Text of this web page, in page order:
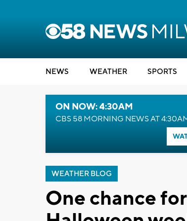
NEWS WEATHER SPORTS
ON NOW: 4:30AM
CBS 58 MORNING NEWS AT
WEATHER BLOG
One chance